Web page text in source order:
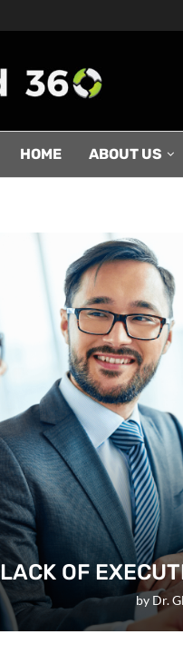
HOME ABOUT US
LACK OF
by Dr.